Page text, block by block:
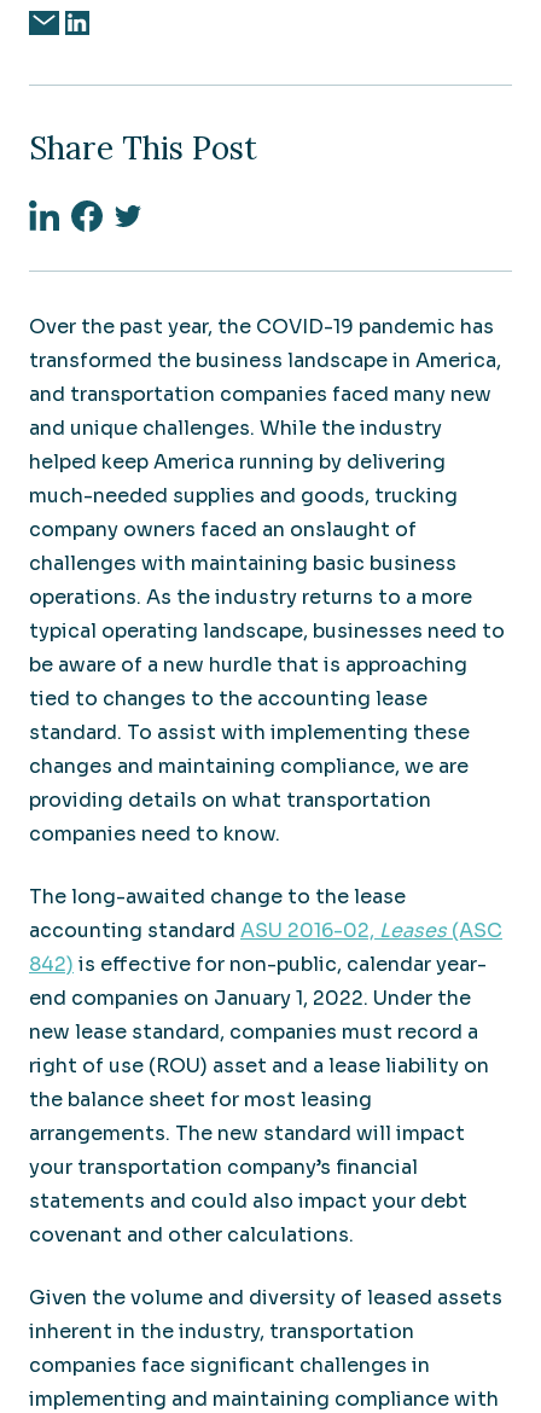
Share This Post
LinkedinFacebook
Twitter
Over the past year, the COVID-19 pandemic has
transformed the business landscape in America,
and transportation companies faced many new
and unique challenges. While the industry
helped keep America running by delivering
much-needed supplies and goods, trucking
company owners faced an onslaught of
challenges with maintaining basic business
operations. As the industry returns to a more
typical operating landscape, businesses need to
be aware of a new hurdle that is approaching
tied to changes to the accounting lease
standard. To assist with implementing these
changes and maintaining compliance, we are
providing details on what transportation
companies need to know.
The long-awaited change to the lease
accounting standard ASU 2016-02, Leases (ASC
842) is effective for non-public, calendar year-
end companies on January 1, 2022. Under the
new lease standard, companies must record a
right of use (ROU) asset and a lease liability on
the balance sheet for most leasing
arrangements. The new standard will impact
your transportation company’s financial
statements and could also impact your debt
covenant and other calculations.
Given the volume and diversity of leased assets
inherent in the industry, transportation
companies face significant challenges in
implementing and maintaining compliance with